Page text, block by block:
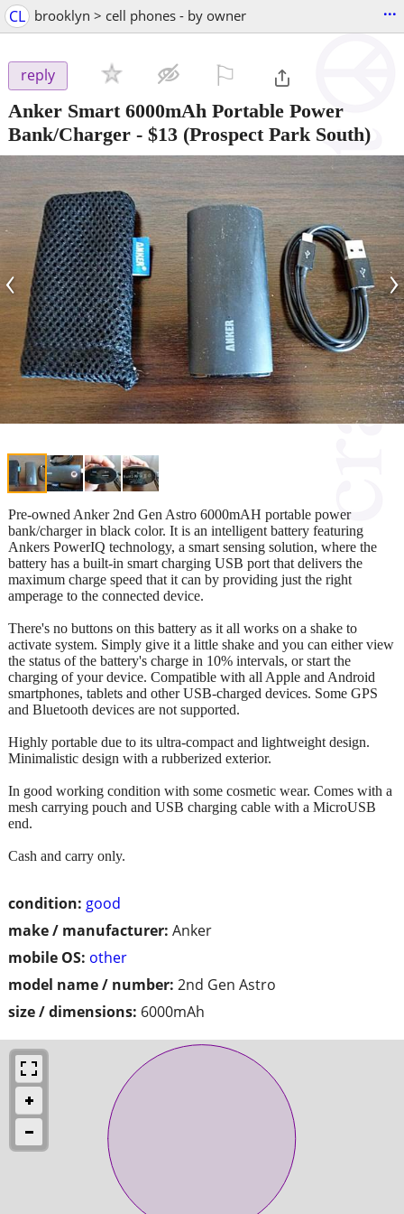
CL brooklyn > cell phones - by owner ...
reply
Anker Smart 6000mAh Portable Power
Bank/Charger - $13 (Prospect Park South)
‹ ›
condition: good
make / manufacturer: Anker
mobile OS: other
model name / number: 2nd Gen Astro
size / dimensions: 6000mAh
Pre-owned Anker 2nd Gen Astro 6000mAH portable power
bank/charger in black color. It is an intelligent battery featuring
Ankers PowerIQ technology, a smart sensing solution, where the
battery has a built-in smart charging USB port that delivers the
maximum charge speed that it can by providing just the right
amperage to the connected device.
There's no buttons on this battery as it all works on a shake to
activate system. Simply give it a little shake and you can either view
the status of the battery's charge in 10% intervals, or start the
charging of your device. Compatible with all Apple and Android
smartphones, tablets and other USB-charged devices. Some GPS
and Bluetooth devices are not supported.
Highly portable due to its ultra-compact and lightweight design.
Minimalistic design with a rubberized exterior.
In good working condition with some cosmetic wear. Comes with a
mesh carrying pouch and USB charging cable with a MicroUSB
end.
Cash and carry only.